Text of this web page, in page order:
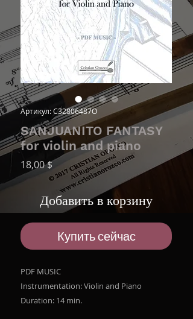
Артикул: C32806487O
SANJUANITO FANTASY
for violin and piano
18,00 $Цена
Добавить в корзину
Купить сейчас
PDF MUSIC
Instrumentation: Violin and Piano
Duration: 14 min.